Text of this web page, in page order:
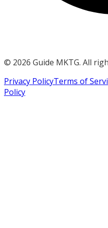
© 2026 Guide MKTG. All
Privacy PolicyTerms of
Policy